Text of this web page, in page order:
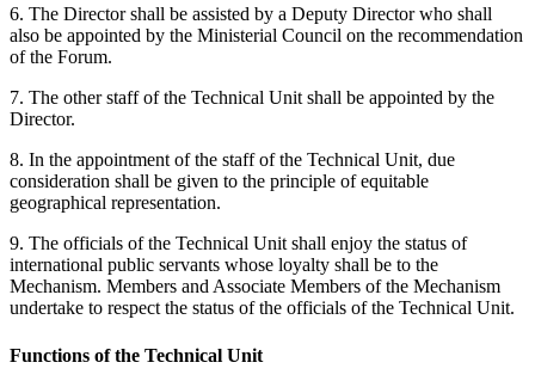
6. The Director shall be assisted by a Deputy Director who shall
also be appointed by the Ministerial Council on the recommendation
of the Forum.
7. The other staff of the Technical Unit shall be appointed by the
Director.
8. In the appointment of the staff of the Technical Unit, due
consideration shall be given to the principle of equitable
geographical representation.
9. The officials of the Technical Unit shall enjoy the status of
international public servants whose loyalty shall be to the
Mechanism. Members and Associate Members of the Mechanism
undertake to respect the status of the officials of the Technical Unit.
Functions of the Technical Unit